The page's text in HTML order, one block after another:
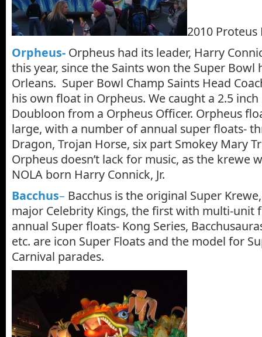
2010 Proteus
Orpheus- Orpheus had its leader, Harry
this year, since the Saints won the Super Bowl
Orleans. Super Bowl Champ Saints Head
his own float in Orpheus. We caught a 2.5 inch
Doubloon from a Orpheus Officer. Orpheus
large, with a number of annual super floats-
Dragon, Trojan Horse, six part Smokey Mary
Orpheus doesn’t lack for music, as the krewe
NOLA born Harry Connick, Jr.
Bacchus– Bacchus is the original Super
major Celebrity Kings, the first with multi-unit
annual Super floats- Kong Series,
etc. are icon Super Floats and the model for
Carnival parades.